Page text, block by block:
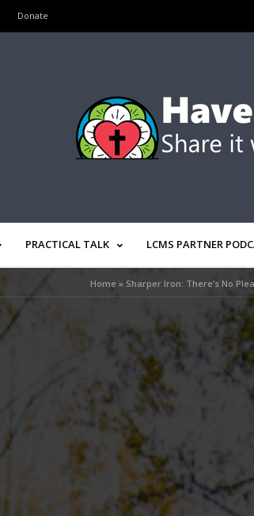
Donate
PRACTICAL TALK LCMS PARTNER
Home» Sharper Iron: There’s No